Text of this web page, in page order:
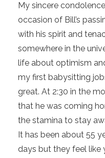
My sincere
occasion of Bill’s
with his spirit and
somewhere in the
life about optimism
my first babysitting
great. At 2:30 in the
that he was coming
the stamina to stay
It has been about 55
days but they feel like